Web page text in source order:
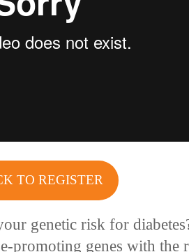
TO REGISTER
genetic risk for
promoting genes with the